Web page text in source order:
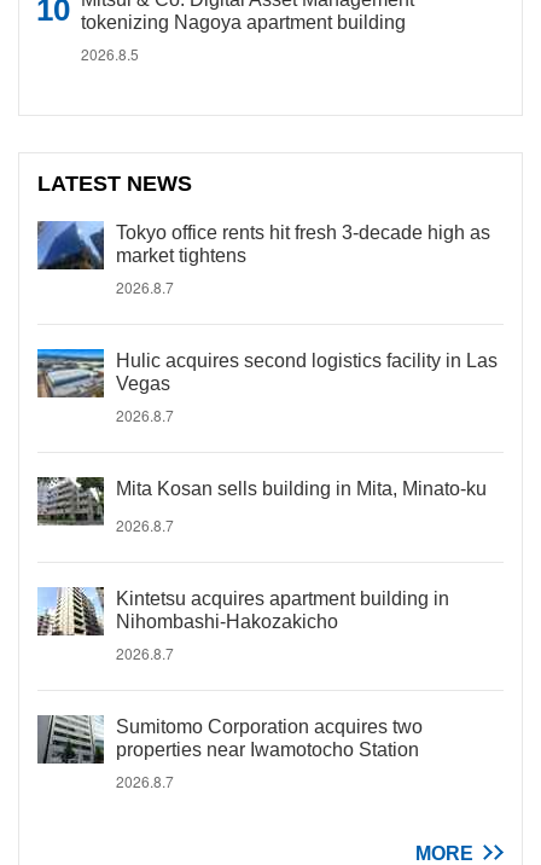
tokenizing Nagoya apartment building
2026.8.5
LATEST NEWS
Tokyo office rents hit fresh 3-decade high as
market tightens
2026.8.7
Hulic acquires second logistics facility in Las
Vegas
2026.8.7
Mita Kosan sells building in Mita, Minato-ku
2026.8.7
Kintetsu acquires apartment building in
Nihombashi-Hakozakicho
2026.8.7
Sumitomo Corporation acquires two
properties near Iwamotocho Station
2026.8.7
MORE